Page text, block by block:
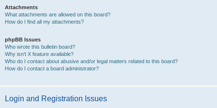
Attachments
What attachments are allowed on this board?
How do I find all my attachments?
phpBB Issues
Who wrote this bulletin board?
Why isn’t X feature available?
Who do I contact about abusive and/or legal matters related to this board?
How do I contact a board administrator?
Login and Registration Issues